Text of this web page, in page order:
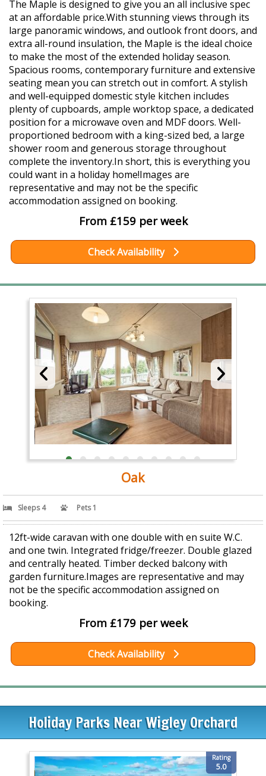
The Maple is designed to give you an all inclusive spec
at an affordable price.With stunning views through its
large panoramic windows, and outlook front doors, and
extra all-round insulation, the Maple is the ideal choice
to make the most of the extended holiday season.
Spacious rooms, contemporary furniture and extensive
seating mean you can stretch out in comfort. A stylish
and well-equipped domestic style kitchen includes
plenty of cupboards, ample worktop space, a dedicated
position for a microwave oven and MDF doors. Well-
proportioned bedroom with a king-sized bed, a large
shower room and generous storage throughout
complete the inventory.In short, this is everything you
could want in a holiday home!Images are
representative and may not be the specific
accommodation assigned on booking.
From £159 per week
Check Availability
Oak
Sleeps 4 Pets 1
12ft-wide caravan with one double with en suite W.C.
and one twin. Integrated fridge/freezer. Double glazed
and centrally heated. Timber decked balcony with
garden furniture.Images are representative and may
not be the specific accommodation assigned on
booking.
From £179 per week
Check Availability
Holiday Parks Near Wigley Orchard
Rating
5.0